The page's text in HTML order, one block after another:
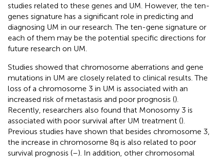
studies related to these genes and UM. However, the ten-
genes signature has a significant role in predicting and
diagnosing UM in our research. The ten-gene signature or
each of them may be the potential specific directions for
future research on UM.
Studies showed that chromosome aberrations and gene
mutations in UM are closely related to clinical results. The
loss of a chromosome 3 in UM is associated with an
increased risk of metastasis and poor prognosis ().
Recently, researchers also found that Monosomy 3 is
associated with poor survival after UM treatment ().
Previous studies have shown that besides chromosome 3,
the increase in chromosome 8q is also related to poor
survival prognosis (–). In addition, other chromosomal